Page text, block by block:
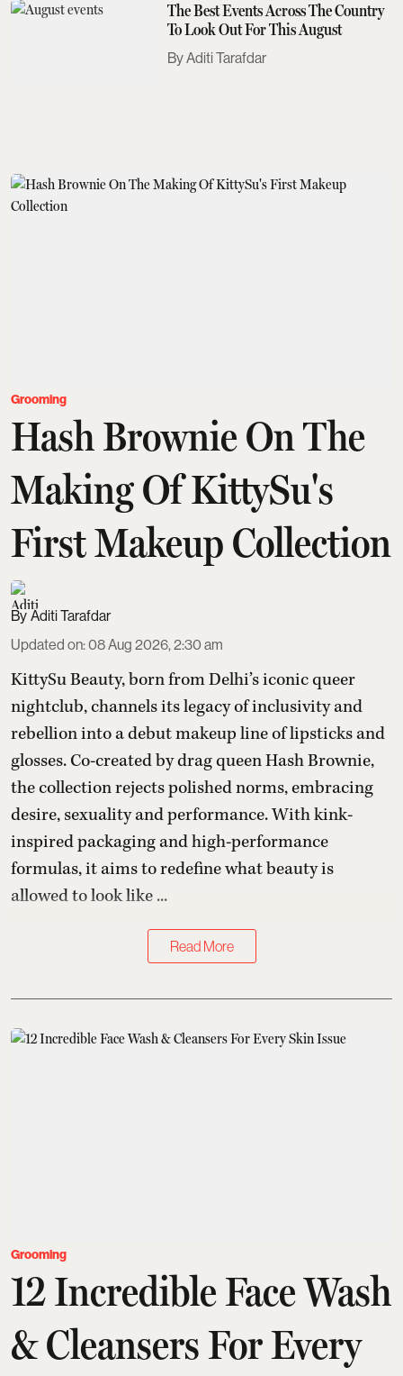
The Best Events Across The Country
To Look Out For This August
Aditi Tarafdar
Grooming
Hash Brownie On The
Making Of KittySu's
First Makeup Collection
Aditi Tarafdar
Updated on:08 Aug 2026, 2:30 am
KittySu Beauty, born from Delhi’s iconic queer
nightclub, channels its legacy of inclusivity and
rebellion into a debut makeup line of lipsticks and
glosses. Co-created by drag queen Hash Brownie,
the collection rejects polished norms, embracing
desire, sexuality and performance. With kink-
inspired packaging and high-performance
formulas, it aims to redefine what beauty is
allowed to look like ...
Read More
Grooming
12 Incredible Face Wash
& Cleansers For Every